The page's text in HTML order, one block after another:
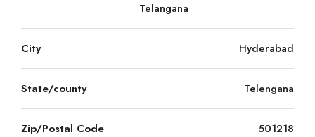
Telangana
City Hyderabad
State/county Telengana
Zip/Postal Code 501218